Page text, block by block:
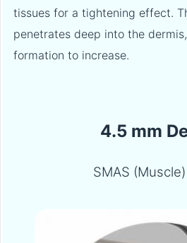
tissues for a tightening effect.
penetrates deep into the
formation to increase.
4.5 mm
SMAS